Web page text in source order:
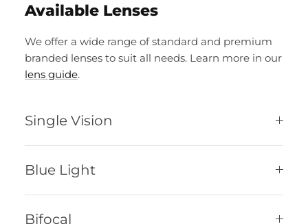
Available Lenses
We offer a wide range of standard and premium
branded lenses to suit all needs. Learn more in our
lens guide.
Single Vision
Blue Light
Bifocal